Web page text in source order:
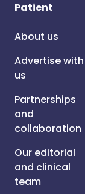
Patient
About us
Advertise with
us
Partnerships
and
collaboration
Our editorial
and clinical
team